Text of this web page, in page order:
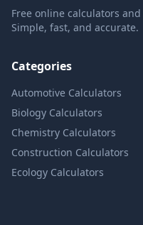
Free online calculators
Simple, fast, and accurate.
Categories
Automotive Calculators
Biology Calculators
Chemistry Calculators
Construction Calculators
Ecology Calculators